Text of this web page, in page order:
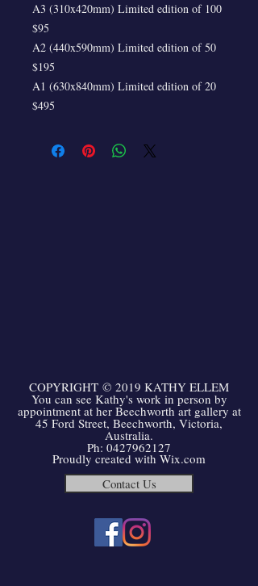
A3 (310x420mm) Limited edition of 100
$95
A2 (440x590mm) Limited edition of 50
$195
A1 (630x840mm) Limited edition of 20
$495
COPYRIGHT © 2019 KATHY ELLEM
You can see Kathy's work in person by
appointment at her Beechworth art gallery at
45 Ford Street, Beechworth, Victoria,
Australia.
Ph: 0427962127
Proudly created with Wix.com
Contact Us